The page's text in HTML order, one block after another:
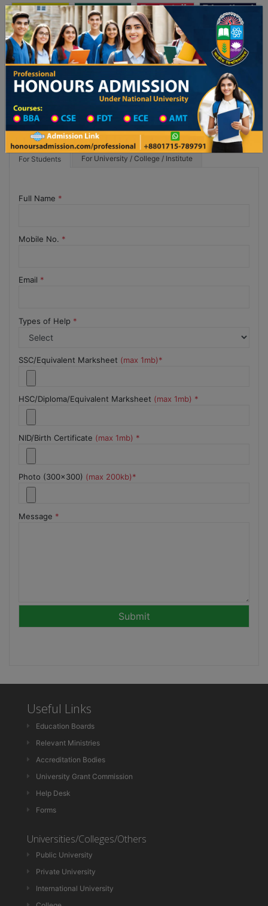
Toggle navigation অনার্স ভর্তি প্রফেশনাল অনার্স
Updates
২০২৫-২৬ শিক্ষাবর্ষের ১ম বর্ষের ভর্তি আবেদন বিজ্ঞপ্তি ঢাকা বিশ্ববিদ্যালয় ২০২৫-২৬ শিক্ষাবর্ষে
For Students For University / College / Institute
Full Name *
Mobile No. *
Email *
Types of Help *
SSC/Equivalent Marksheet (max 1mb)*
HSC/Diploma/Equivalent Marksheet (max 1mb) *
NID/Birth Certificate (max 1mb) *
Photo (300x300) (max 200kb)*
Message *
Useful Links
Education Boards
Relevant Ministries
Accreditation Bodies
University Grant Commission
Help Desk
Forms
Universities/Colleges/Others
Public University
Private University
International University